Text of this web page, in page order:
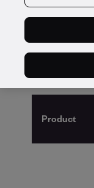
Product